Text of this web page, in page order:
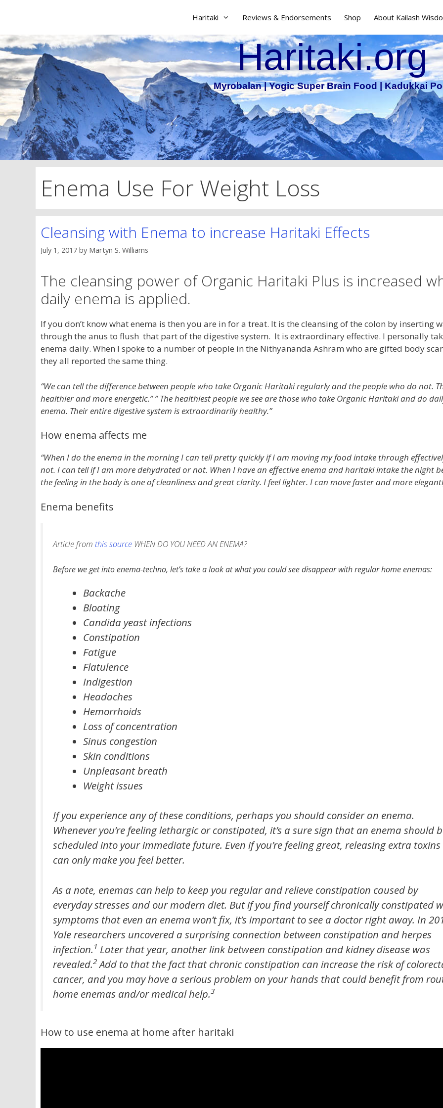
Haritaki Reviews & Endorsements Shop About Kailash
Haritaki.org
Myrobalan | Yogic Super Brain Food | Kadukkai
Enema Use For Weight Loss
Cleansing with Enema to increase Haritaki Effects
July 1, 2017 by Martyn S. Williams
The cleansing power of Organic Haritaki Plus is increased
daily enema is applied.
If you don’t know what enema is then you are in for a treat. It is the cleansing of the colon by inserting
through the anus to flush that part of the digestive system. It is extraordinary effective. I personally
enema daily. When I spoke to a number of people in the Nithyananda Ashram who are gifted body
they all reported the same thing.
“We can tell the difference between people who take Organic Haritaki regularly and the people who do not.
healthier and more energetic.” ” The healthiest people we see are those who take Organic Haritaki and do
enema. Their entire digestive system is extraordinarily healthy.”
How enema affects me
“When I do the enema in the morning I can tell pretty quickly if I am moving my food intake through
not. I can tell if I am more dehydrated or not. When I have an effective enema and haritaki intake the night
the feeling in the body is one of cleanliness and great clarity. I feel lighter. I can move faster and more
Enema benefits
Article from this source WHEN DO YOU NEED AN ENEMA?
Before we get into enema-techno, let’s take a look at what you could see disappear with regular home enemas:
Backache
Bloating
Candida yeast infections
Constipation
Fatigue
Flatulence
Indigestion
Headaches
Hemorrhoids
Loss of concentration
Sinus congestion
Skin conditions
Unpleasant breath
Weight issues
If you experience any of these conditions, perhaps you should consider an enema.
Whenever you’re feeling lethargic or constipated, it’s a sure sign that an enema should
scheduled into your immediate future. Even if you’re feeling great, releasing extra toxins
can only make you feel better.
As a note, enemas can help to keep you regular and relieve constipation caused by
everyday stresses and our modern diet. But if you find yourself chronically constipated
symptoms that even an enema won’t fix, it’s important to see a doctor right away. In
Yale researchers uncovered a surprising connection between constipation and herpes
infection. 1 Later that year, another link between constipation and kidney disease was
revealed.2 Add to that the fact that chronic constipation can increase the risk of
cancer, and you may have a serious problem on your hands that could benefit from
home enemas and/or medical help.3
How to use enema at home after haritaki